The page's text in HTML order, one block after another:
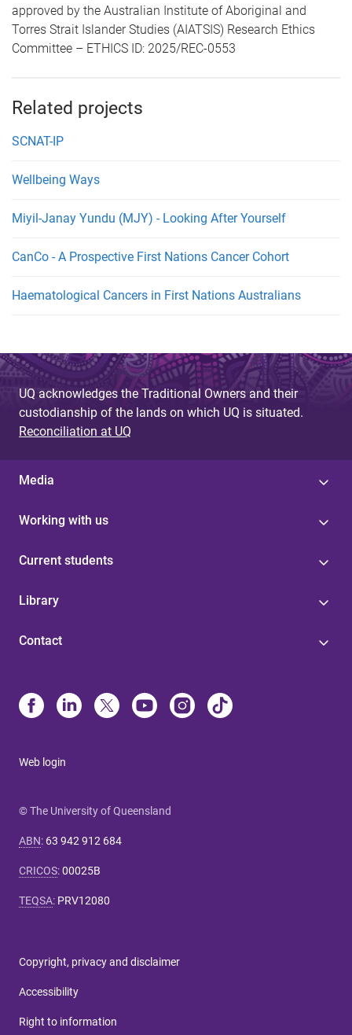
approved by the Australian Institute of Aboriginal and
Torres Strait Islander Studies (AIATSIS) Research Ethics
Committee – ETHICS ID: 2025/REC-0553
Related projects
SCNAT-IP
Wellbeing Ways
Miyil-Janay Yundu (MJY) - Looking After Yourself
CanCo - A Prospective First Nations Cancer Cohort
Haematological Cancers in First Nations Australians
UQ acknowledges the Traditional Owners and their
custodianship of the lands on which UQ is situated.
Reconciliation at UQ
Media
Working with us
Current students
Library
Contact
Web login
© The University of Queensland
ABN: 63 942 912 684
CRICOS:00025B
TEQSA: PRV12080
Copyright, privacy and disclaimer
Accessibility
Right to information